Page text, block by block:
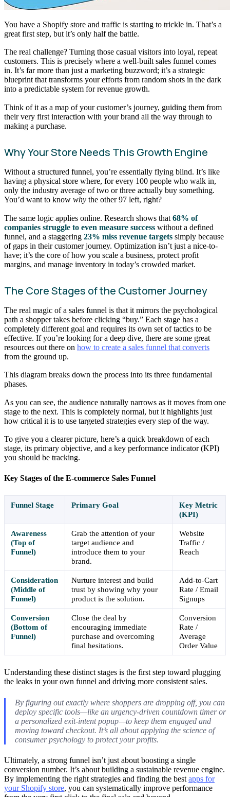
You have a Shopify store and traffic is starting to trickle in. That’s a
great first step, but it’s only half the battle.
The real challenge? Turning those casual visitors into loyal, repeat
customers. This is precisely where a well-built sales funnel comes
in. It’s far more than just a marketing buzzword; it’s a strategic
blueprint that transforms your efforts from random shots in the dark
into a predictable system for revenue growth.
Think of it as a map of your customer’s journey, guiding them from
their very first interaction with your brand all the way through to
making a purchase.
Why Your Store Needs This Growth Engine
Without a structured funnel, you’re essentially flying blind. It’s like
having a physical store where, for every 100 people who walk in,
only the industry average of two or three actually buy something.
You’d want to know why the other 97 left, right?
The same logic applies online. Research shows that 68% of
companies struggle to even measure success without a defined
funnel, and a staggering 23% miss revenue targets simply because
of gaps in their customer journey. Optimization isn’t just a nice-to-
have; it’s the core of how you scale a business, protect profit
margins, and manage inventory in today’s crowded market.
The Core Stages of the Customer Journey
The real magic of a sales funnel is that it mirrors the psychological
path a shopper takes before clicking “buy.” Each stage has a
completely different goal and requires its own set of tactics to be
effective. If you’re looking for a deep dive, there are some great
resources out there on how to create a sales funnel that converts
from the ground up.
This diagram breaks down the process into its three fundamental
phases.
As you can see, the audience naturally narrows as it moves from one
stage to the next. This is completely normal, but it highlights just
how critical it is to use targeted strategies every step of the way.
To give you a clearer picture, here’s a quick breakdown of each
stage, its primary objective, and a key performance indicator (KPI)
you should be tracking.
Key Stages of the E-commerce Sales Funnel
Funnel Stage Primary Goal
Key Metric
(KPI)
Awareness
(Top of
Funnel)
Grab the attention of your
target audience and
introduce them to your
brand.
Website
Traffic /
Reach
Consideration
(Middle of
Funnel)
Nurture interest and build
trust by showing why your
product is the solution.
Add-to-Cart
Rate / Email
Signups
Conversion
(Bottom of
Funnel)
Close the deal by
encouraging immediate
purchase and overcoming
final hesitations.
Conversion
Rate /
Average
Order Value
Understanding these distinct stages is the first step toward plugging
the leaks in your own funnel and driving more consistent sales.
By figuring out exactly where shoppers are dropping off, you can
deploy specific tools—like an urgency-driven countdown timer or
a personalized exit-intent popup—to keep them engaged and
moving toward checkout. It’s all about applying the science of
consumer psychology to protect your profits.
Ultimately, a strong funnel isn’t just about boosting a single
conversion number. It’s about building a sustainable revenue engine.
By implementing the right strategies and finding the best apps for
your Shopify store, you can systematically improve performance